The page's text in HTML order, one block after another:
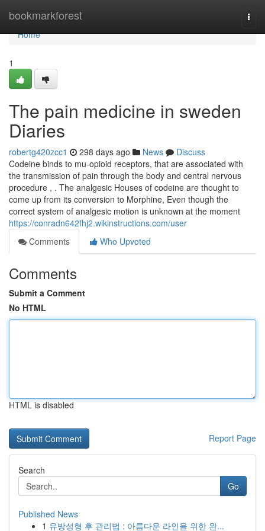
bookmarkforest
Home
Home
1
The pain medicine in sweden
Diaries
robertg420zcc1 298 days ago News
Discuss
Codeine binds to mu-opioid receptors, that are associated with
the transmission of pain through the body and central nervous
procedure , . The analgesic Houses of codeine are thought to
come up from its conversion to Morphine, Even though the
correct system of analgesic motion is unknown at the moment
https://conradn642fhj2.wikinstructions.com/user
Comments
Who Upvoted
Comments
Submit a Comment
No HTML
HTML is disabled
Report Page
Search
Go
Published News
1 유방성형 후 관리법 : 아름다운 라인을 위한 완...